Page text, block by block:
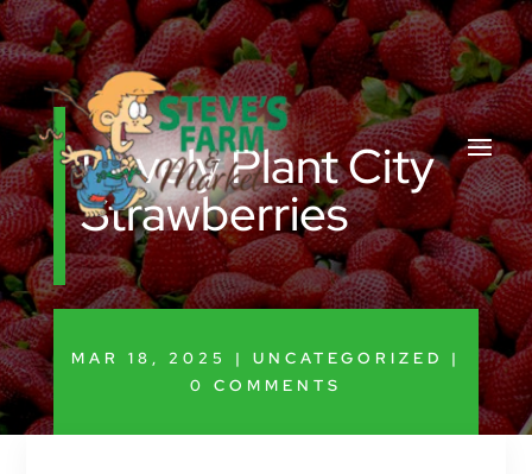
Lovely Plant City
Strawberries
MAR 18, 2025 | UNCATEGORIZED
|
0 COMMENTS